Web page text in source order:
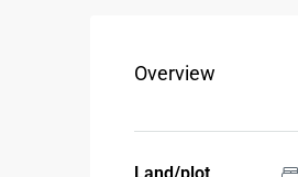
Overview